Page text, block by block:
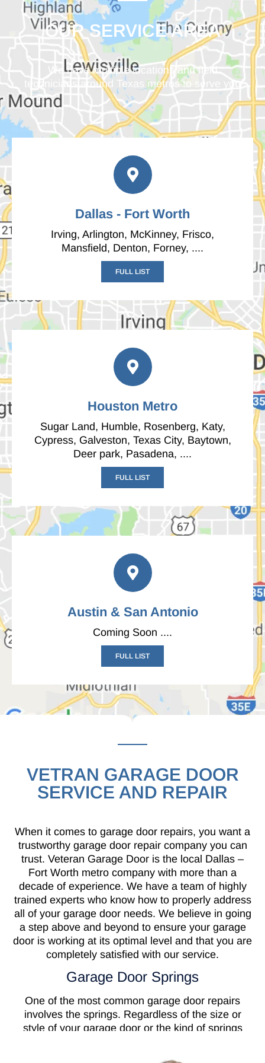
OUR SERVICE AREA
We have multiple locations and field
technicians around Texas metros to serve you
Dallas - Fort Worth
Irving, Arlington, McKinney, Frisco,
Mansfield, Denton, Forney, ....
FULL LIST
Houston Metro
Sugar Land, Humble, Rosenberg, Katy,
Cypress, Galveston, Texas City, Baytown,
Deer park, Pasadena, ....
FULL LIST
Austin & San Antonio
Coming Soon ....
FULL LIST
VETRAN GARAGE DOOR
SERVICE AND REPAIR
When it comes to garage door repairs, you want a
trustworthy garage door repair company you can
trust. Veteran Garage Door is the local Dallas –
Fort Worth metro company with more than a
decade of experience. We have a team of highly
trained experts who know how to properly address
all of your garage door needs. We believe in going
a step above and beyond to ensure your garage
door is working at its optimal level and that you are
completely satisfied with our service.
Garage Door Springs
One of the most common garage door repairs
involves the springs. Regardless of the size or
style of your garage door or the kind of springs